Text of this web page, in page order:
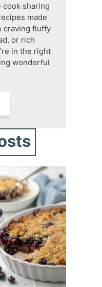
cook sharing
made
craving fluffy
or rich
in the right
wonderful